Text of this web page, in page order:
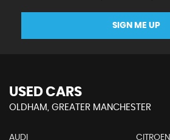
SIGN ME UP
USED CARS
OLDHAM, GREATER MANCHESTER
AUDI CITROEN